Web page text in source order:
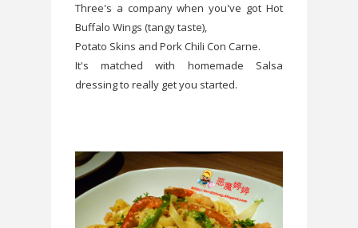
Three's a company when you've got Hot
Buffalo Wings (tangy taste),
Potato Skins and Pork Chili Con Carne.
It's matched with homemade Salsa
dressing to really get you started.